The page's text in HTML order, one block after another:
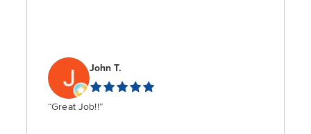
John T.
“Great Job!!”